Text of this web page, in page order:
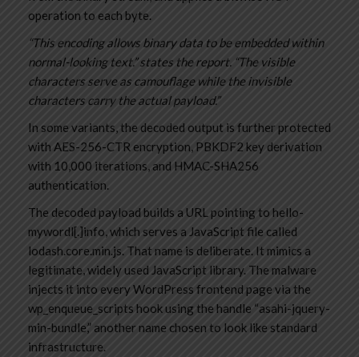
operation to each byte.
“This encoding allows binary data to be embedded within
normal-looking text.” states the report. “The visible
characters serve as camouflage while the invisible
characters carry the actual payload.”
In some variants, the decoded output is further protected
with AES-256-CTR encryption, PBKDF2 key derivation
with 10,000 iterations, and HMAC-SHA256
authentication.
The decoded payload builds a URL pointing to hello-
mywordl[.]info, which serves a JavaScript file called
lodash.core.min.js. That name is deliberate. It mimics a
legitimate, widely used JavaScript library. The malware
injects it into every WordPress frontend page via the
wp_enqueue_scripts hook using the handle “asahi-jquery-
min-bundle,” another name chosen to look like standard
infrastructure.